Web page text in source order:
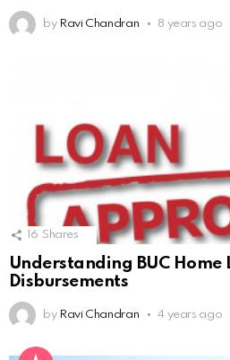
by Ravi Chandran 8 years ago
16 Shares
Understanding BUC Home
Disbursements
by Ravi Chandran 4 years ago